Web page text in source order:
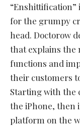
for the grumpy
head. Doctorow
that explains the
functions and
their customers
Starting with the
the iPhone, then
platform on the